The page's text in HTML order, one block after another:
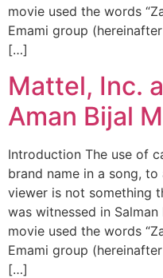
movie used the words
Emami group
[…]
Mattel, Inc.
Aman Bijal
Introduction The use of
brand name in a song,
viewer is not something
was witnessed in Salman
movie used the words
Emami group
[…]